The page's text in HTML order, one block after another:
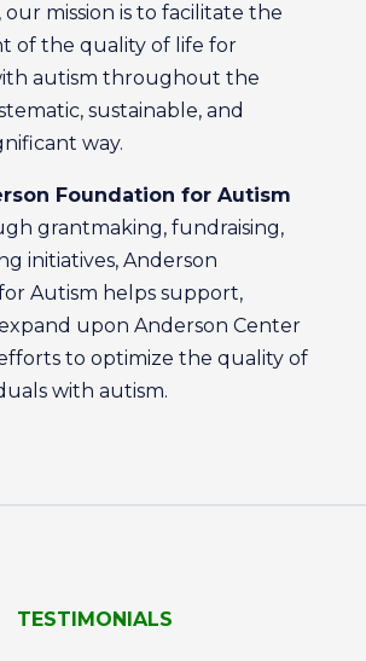
our mission is to facilitate the
of the quality of life for
autism throughout the
sustainable, and
way.
Foundation for Autism
grantmaking, fundraising,
initiatives, Anderson
Autism helps support,
upon Anderson Center
to optimize the quality of
with autism.
TESTIMONIALS